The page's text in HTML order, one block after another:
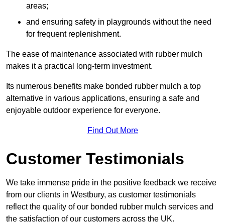
areas;
and ensuring safety in playgrounds without the need
for frequent replenishment.
The ease of maintenance associated with rubber mulch
makes it a practical long-term investment.
Its numerous benefits make bonded rubber mulch a top
alternative in various applications, ensuring a safe and
enjoyable outdoor experience for everyone.
Find Out More
Customer Testimonials
We take immense pride in the positive feedback we receive
from our clients in Westbury, as customer testimonials
reflect the quality of our bonded rubber mulch services and
the satisfaction of our customers across the UK.